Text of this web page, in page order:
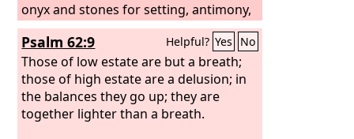
onyx and stones for setting, antimony,
colored stones, all sorts of precious
stones and marble. Moreover, in
addition to all that I have provided for
the holy house, I have a treasure of my
own of gold and silver, and because of
my devotion to the house of my God I
Psalm 62:9 Helpful? Yes No
Those of low estate are but a breath;
those of high estate are a delusion; in
the balances they go up; they are
together lighter than a breath.